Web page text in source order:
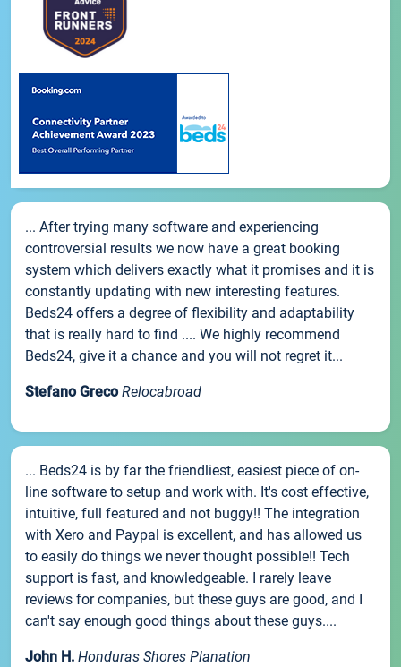
... After trying many software and experiencing
controversial results we now have a great booking
system which delivers exactly what it promises and it is
constantly updating with new interesting features.
Beds24 offers a degree of flexibility and adaptability
that is really hard to find .... We highly recommend
Beds24, give it a chance and you will not regret it...
Stefano Greco Relocabroad
... Beds24 is by far the friendliest, easiest piece of on-
line software to setup and work with. It's cost effective,
intuitive, full featured and not buggy!! The integration
with Xero and Paypal is excellent, and has allowed us
to easily do things we never thought possible!! Tech
support is fast, and knowledgeable. I rarely leave
reviews for companies, but these guys are good, and I
can't say enough good things about these guys....
John H. Honduras Shores Planation